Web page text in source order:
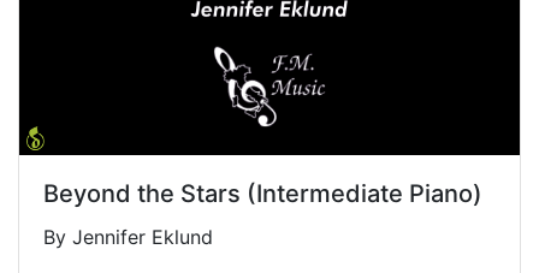
Beyond the Stars (Intermediate Piano)
By Jennifer Eklund